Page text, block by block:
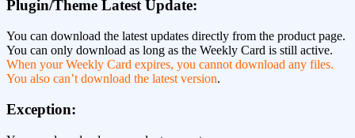
Plugin/Theme Latest Update:
You can download the latest updates directly from the product page.
You can only download as long as the Weekly Card is still active.
When your Weekly Card expires, you cannot download any files.
You also can’t download the latest version.
Exception: